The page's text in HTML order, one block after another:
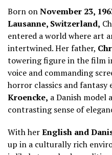
Born onNovember 23,
Lausanne, Switzerland,
entered a world where art
intertwined. Her father,
towering figure in the film
voice and commanding
horror classics and fantasy
Kroencke, a Danish model
contrasting sense of
With herEnglish and
up in a culturally rich